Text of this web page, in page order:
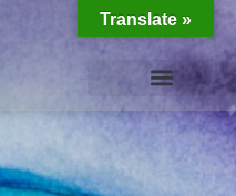
Translate »